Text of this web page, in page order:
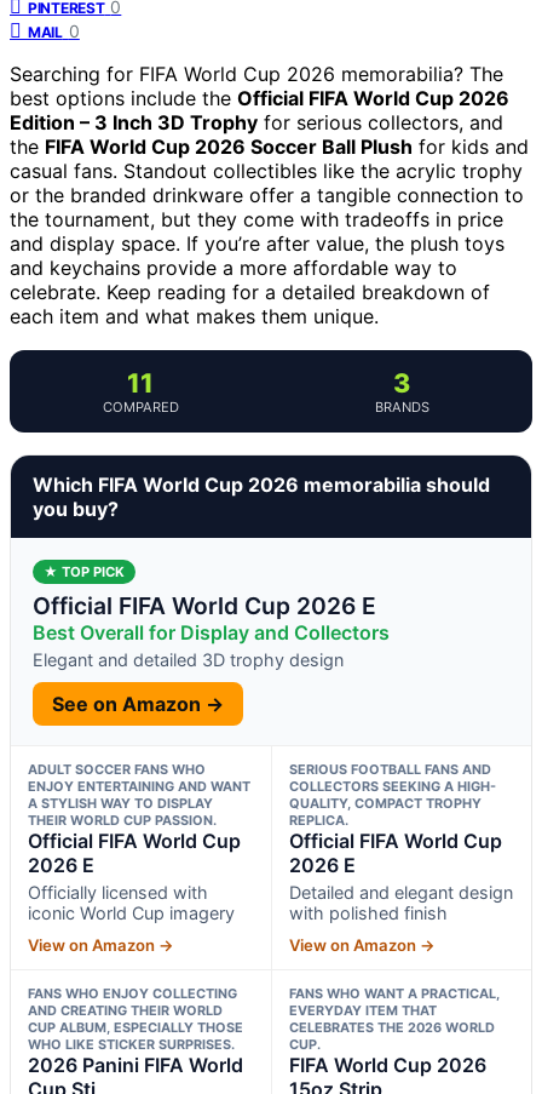
PINTEREST 0
MAIL 0
Searching for FIFA World Cup 2026 memorabilia? The
best options include the Official FIFA World Cup 2026
Edition – 3 Inch 3D Trophy for serious collectors, and
the FIFA World Cup 2026 Soccer Ball Plush for kids and
casual fans. Standout collectibles like the acrylic trophy
or the branded drinkware offer a tangible connection to
the tournament, but they come with tradeoffs in price
and display space. If you’re after value, the plush toys
and keychains provide a more affordable way to
celebrate. Keep reading for a detailed breakdown of
each item and what makes them unique.
11
COMPARED
3
BRANDS
Which FIFA World Cup 2026 memorabilia should
you buy?
★ TOP PICK
Official FIFA World Cup 2026 E
Best Overall for Display and Collectors
Elegant and detailed 3D trophy design
See on Amazon →
ADULT SOCCER FANS WHO
ENJOY ENTERTAINING AND WANT
A STYLISH WAY TO DISPLAY
THEIR WORLD CUP PASSION.
Official FIFA World Cup
2026 E
Officially licensed with
iconic World Cup imagery
View on Amazon →
SERIOUS FOOTBALL FANS AND
COLLECTORS SEEKING A HIGH-
QUALITY, COMPACT TROPHY
REPLICA.
Official FIFA World Cup
2026 E
Detailed and elegant design
with polished finish
View on Amazon →
FANS WHO ENJOY COLLECTING
AND CREATING THEIR WORLD
CUP ALBUM, ESPECIALLY THOSE
WHO LIKE STICKER SURPRISES.
2026 Panini FIFA World
Cup Sti
FANS WHO WANT A PRACTICAL,
EVERYDAY ITEM THAT
CELEBRATES THE 2026 WORLD
CUP.
FIFA World Cup 2026
15oz Strip